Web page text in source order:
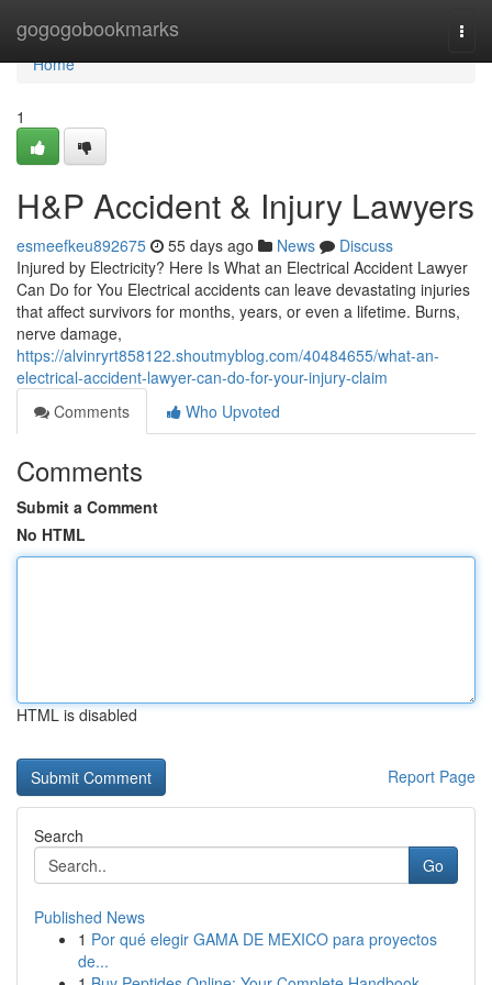
gogogobookmarks
Home
Home
1
H&P Accident & Injury Lawyers
esmeefkeu892675 55 days ago News
Discuss
Injured by Electricity? Here Is What an Electrical Accident Lawyer
Can Do for You Electrical accidents can leave devastating injuries
that affect survivors for months, years, or even a lifetime. Burns,
nerve damage,
https://alvinryrt858122.shoutmyblog.com/40484655/what-an-
electrical-accident-lawyer-can-do-for-your-injury-claim
Comments
Who Upvoted
Comments
Submit a Comment
No HTML
HTML is disabled
Report Page
Search
Go
Published News
1 Por qué elegir GAMA DE MEXICO para proyectos
de...